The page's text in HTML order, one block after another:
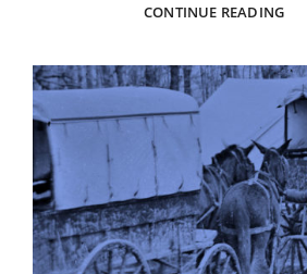
CONTINUE READING
OF
AT